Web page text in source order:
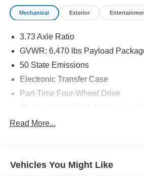
Mechanical Exterior
3.73 Axle Ratio
GVWR: 6,470 lbs Payload
50 State Emissions
Electronic Transfer Case
Part-Time Four-Wheel Drive
Trailer Wiring Harness
Read More...
Vehicles You Might Like